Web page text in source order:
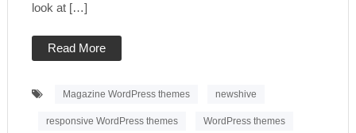
look at […]
Read More
Magazine WordPress themes newshive
responsive WordPress themes WordPress themes